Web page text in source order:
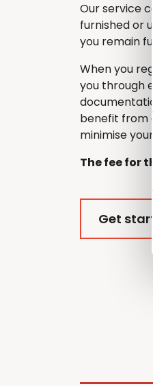
Our service
furnished or
you remain
When you
you through
benefit from
minimise
The fee for
Get